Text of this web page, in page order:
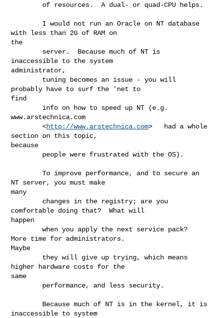
with less than 2G of RAM on
the
inaccessible to the system
administrator,
probably have to surf the 'net to
find
www.arstechnica.com
        <
http://www.arstechnica.com>   had a whole
section on this topic,
because
        To improve performance, and to secure an
NT server, you must make
many
comfortable doing that?  What will
happen
        when you apply the next service pack?
More time for administrators.
Maybe
higher hardware costs for the
same
inaccessible to system